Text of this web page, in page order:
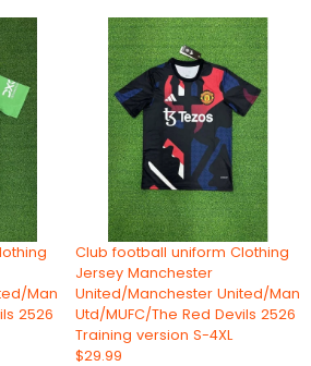
Man
2526
Club football uniform Clothing
Jersey Manchester
United/Manchester United/Man
Utd/MUFC/The Red Devils 2526
Training version S-4XL
$29.99